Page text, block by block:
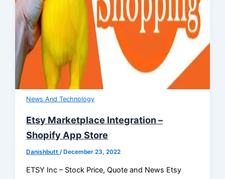
News And Technology
Etsy Marketplace Integration –
Shopify App Store
Danishbutt/ December 23, 2022
ETSY Inc – Stock Price, Quote and News Etsy